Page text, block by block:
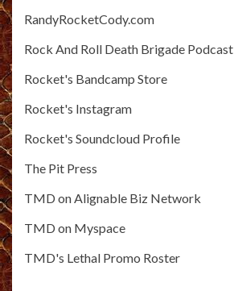
RandyRocketCody.com
Rock And Roll Death Brigade Podcast
Rocket's Bandcamp Store
Rocket's Instagram
Rocket's Soundcloud Profile
The Pit Press
TMD on Alignable Biz Network
TMD on Myspace
TMD's Lethal Promo Roster